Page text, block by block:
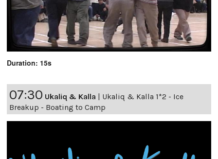
Duration: 15s
07:30 Ukaliq & Kalla
Ukaliq & Kalla 1*2 - Ice
Breakup - Boating to Camp